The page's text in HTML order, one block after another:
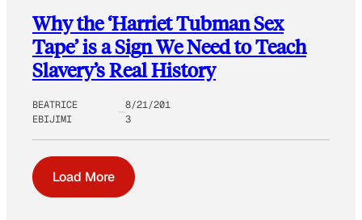
Why the ‘Harriet Tubman Sex
Tape’ is a Sign We Need to Teach
Slavery’s Real History
BEATRICE
EBIJIMI
8/21/201
3
Load More